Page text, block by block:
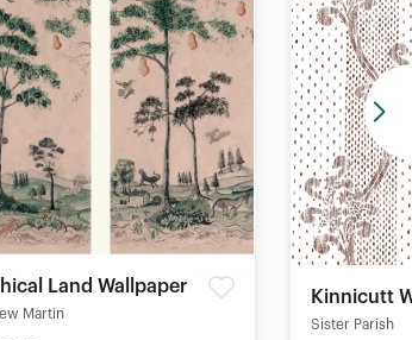
Land Wallpaper
Martin
Kinnicutt
Sister Parish